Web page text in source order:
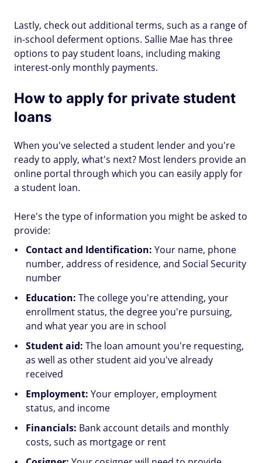
Lastly, check out additional terms, such as a range of
in-school deferment options. Sallie Mae has three
options to pay student loans, including making
interest-only monthly payments.
How to apply for private student
loans
When you've selected a student lender and you're
ready to apply, what's next? Most lenders provide an
online portal through which you can easily apply for
a student loan.
Here's the type of information you might be asked to
provide:
Contact and Identification: Your name, phone
number, address of residence, and Social Security
number
Education: The college you're attending, your
enrollment status, the degree you're pursuing,
and what year you are in school
Student aid: The loan amount you're requesting,
as well as other student aid you've already
received
Employment: Your employer, employment
status, and income
Financials: Bank account details and monthly
costs, such as mortgage or rent